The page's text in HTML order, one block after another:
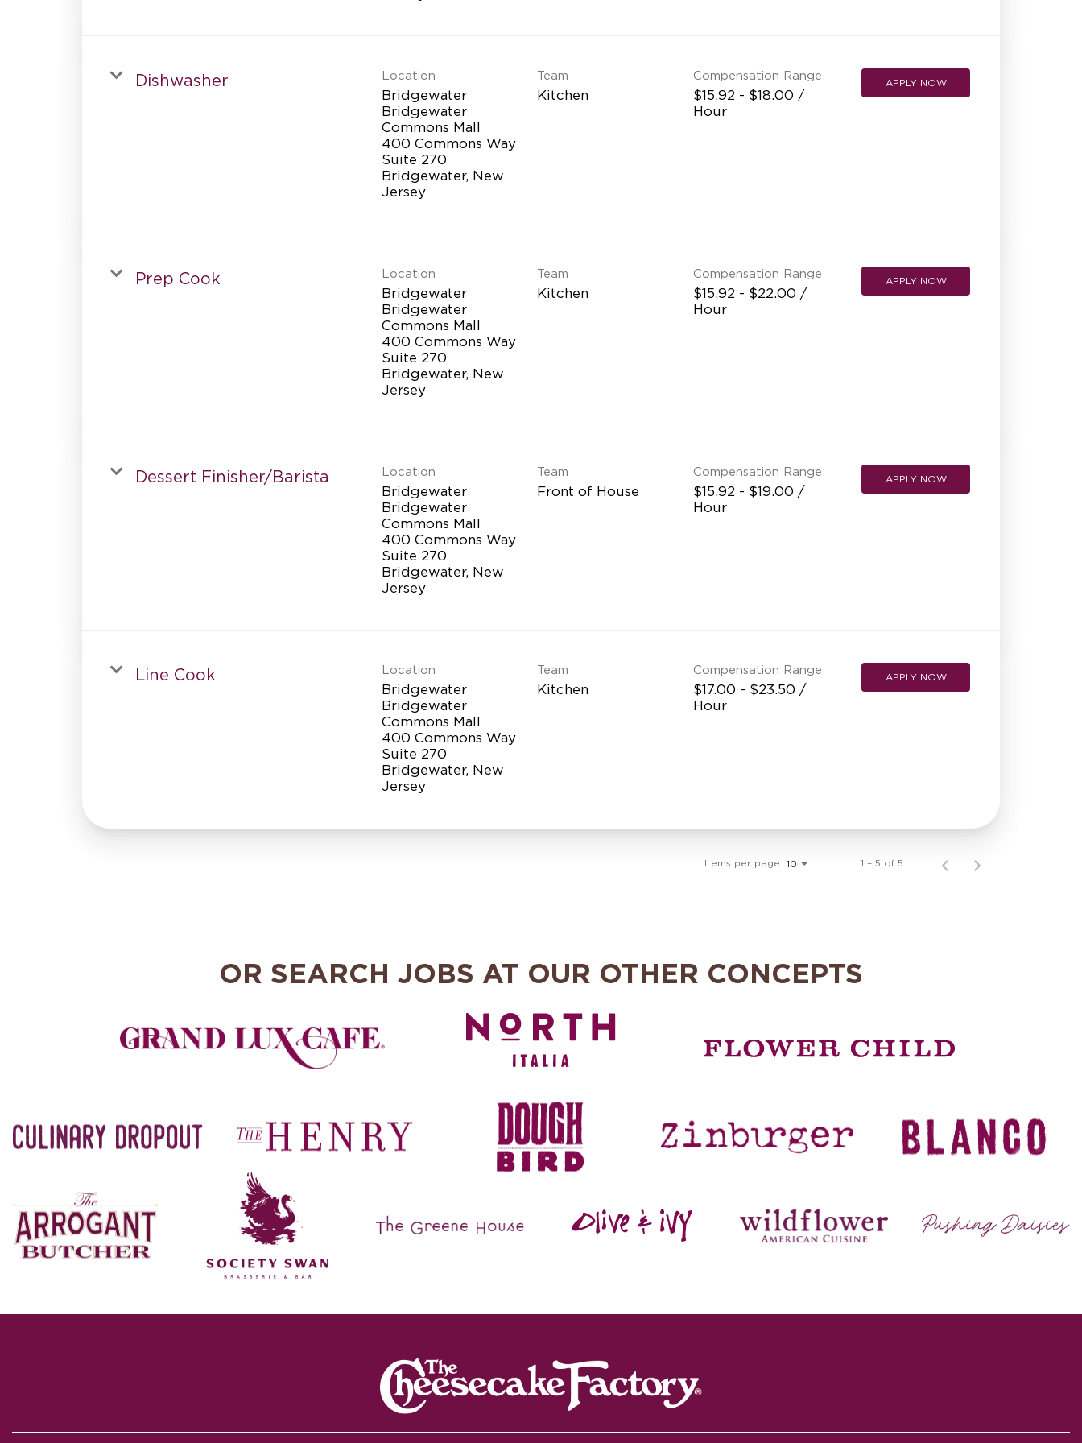
Dishwasher Location
Bridgewater
Bridgewater
Commons Mall
400 Commons Way
Suite 270
Bridgewater, New
Team
Kitchen
Compensation Range
$15.92 - $18.00 /
Hour
APPLY NOW
Prep Cook Location
Bridgewater
Bridgewater
Commons Mall
400 Commons Way
Suite 270
Bridgewater, New
Team
Kitchen
Compensation Range
$15.92 - $22.00 /
Hour
APPLY NOW
Dessert Finisher/Barista Location
Bridgewater
Bridgewater
Commons Mall
400 Commons Way
Suite 270
Bridgewater, New
Team
Front of House
Compensation Range
$15.92 - $19.00 /
Hour
APPLY NOW
Line Cook Location
Bridgewater
Bridgewater
Commons Mall
400 Commons Way
Suite 270
Bridgewater, New
Team
Kitchen
Compensation Range
$17.00 - $23.50 /
Hour
APPLY NOW
Items per page 10 1 – 5 of 5
OR SEARCH JOBS AT OUR OTHER CONCEPTS